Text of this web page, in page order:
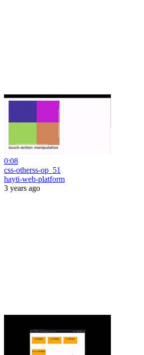
0:08
css-otherss-op_51
hayti-web-platform
3 years ago